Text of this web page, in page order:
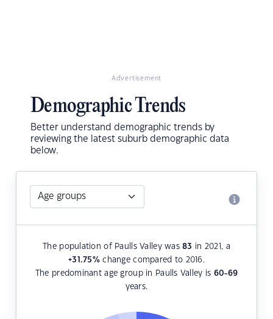
Advertisement
Demographic Trends
Better understand demographic trends by
reviewing the latest suburb demographic data
below.
The population of Paulls Valley was83 in 2021, a
+31.75%change compared to 2016.
The predominant age group in Paulls Valley is 60-69
years.